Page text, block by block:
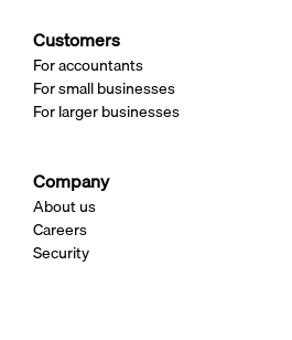
Customers
For accountants
For small businesses
For larger businesses
Company
About us
Careers
Security